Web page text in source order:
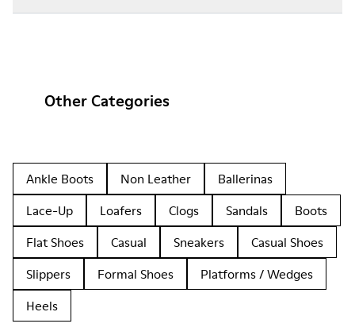
Other Categories
Ankle Boots Non Leather
Ballerinas
Lace-Up
Loafers Clogs Sandals
Boots
Flat Shoes
Casual Sneakers
Casual Shoes
Slippers
Formal Shoes
Platforms / Wedges
Heels